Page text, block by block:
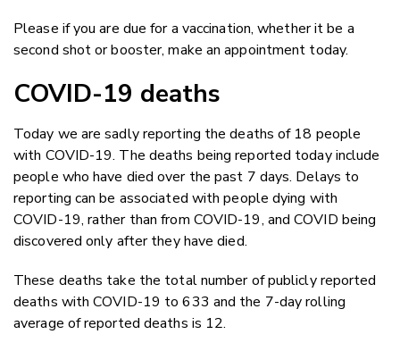
Please if you are due for a vaccination, whether it be a
second shot or booster, make an appointment today.
COVID-19 deaths
Today we are sadly reporting the deaths of 18 people
with COVID-19. The deaths being reported today include
people who have died over the past 7 days. Delays to
reporting can be associated with people dying with
COVID-19, rather than from COVID-19, and COVID being
discovered only after they have died.
These deaths take the total number of publicly reported
deaths with COVID-19 to 633 and the 7-day rolling
average of reported deaths is 12.